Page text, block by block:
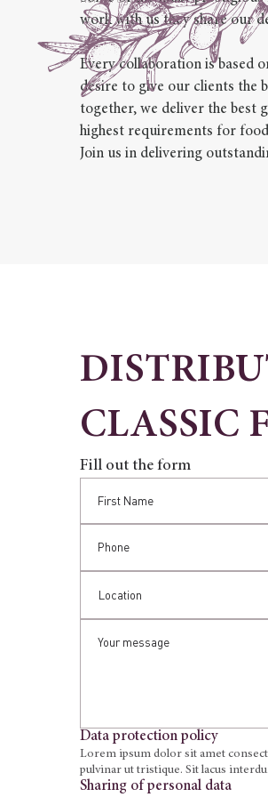
work with us they share our
Every collaboration is based
desire to give our clients the
together, we deliver the best
highest requirements for
Join us in delivering
CLASSIC
Fill out the form
Data protection policy
Lorem ipsum dolor sit amet
pulvinar ut tristique. Sit lacus
Sharing of personal data